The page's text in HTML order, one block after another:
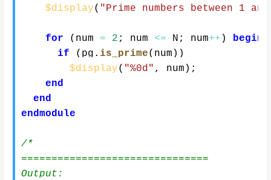
$display( "Prime numbers between 1
for ( num = 2 ; num <= N ; num++ )
begin
if
( pg . is_prime( num ) )
$display( "%0d" , num ) ;
end
end
endmodule
/*
===============================
Output: